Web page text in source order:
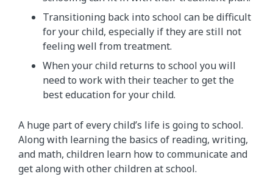
Transitioning back into school can be difficult
for your child, especially if they are still not
feeling well from treatment.
When your child returns to school you will
need to work with their teacher to get the
best education for your child.
A huge part of every child’s life is going to school.
Along with learning the basics of reading, writing,
and math, children learn how to communicate and
get along with other children at school.